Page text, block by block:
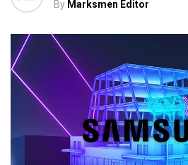
By Marksmen Editor